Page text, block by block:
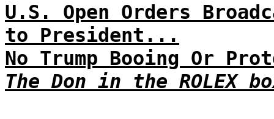
U.S. Open Orders
to President...
No Trump Booing Or
The Don in the ROLEX